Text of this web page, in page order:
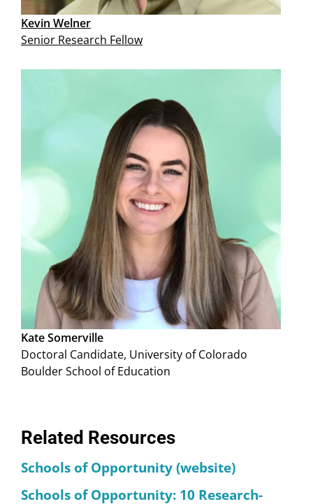
Kevin Welner
Senior Research Fellow
Kate Somerville
Doctoral Candidate, University of Colorado
Boulder School of Education
Related Resources
Schools of Opportunity (website)
Schools of Opportunity: 10 Research-